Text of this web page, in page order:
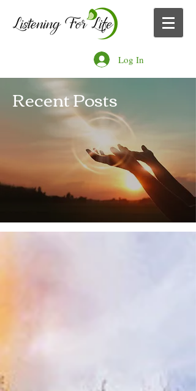
Log In
Recent Posts